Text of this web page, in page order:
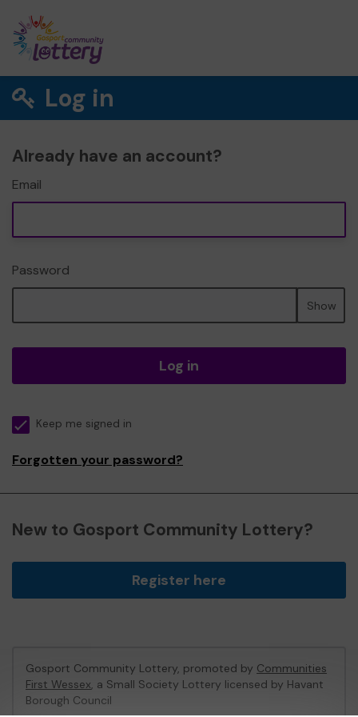
Log in
Already have an account?
Email
Password
Show
Log in
Keep me signed in
Forgotten your password?
New to Gosport Community Lottery?
Register here
Gosport Community Lottery, promoted by Communities
First Wessex, a Small Society Lottery licensed by Havant
Borough Council